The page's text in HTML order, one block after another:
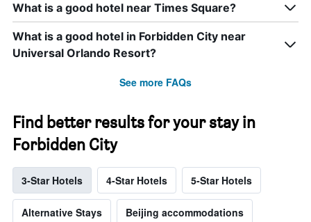
What is a good hotel near Times Square?
What is a good hotel in Forbidden City near
Universal Orlando Resort?
See more FAQs
Find better results for your stay in
Forbidden City
3-Star Hotels 4-Star Hotels 5-Star Hotels
Alternative Stays Beijing accommodations